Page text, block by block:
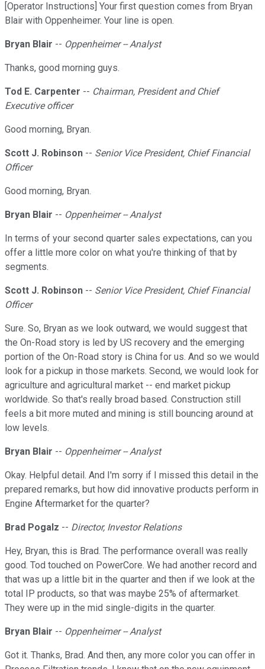
[Operator Instructions] Your first question comes from Bryan
Blair with Oppenheimer. Your line is open.
Bryan Blair -- Oppenheimer -- Analyst
Thanks, good morning guys.
Tod E. Carpenter -- Chairman, President and Chief
Executive officer
Good morning, Bryan.
Scott J. Robinson -- Senior Vice President, Chief Financial
Officer
Good morning, Bryan.
Bryan Blair -- Oppenheimer -- Analyst
In terms of your second quarter sales expectations, can you
offer a little more color on what you're thinking of that by
segments.
Scott J. Robinson -- Senior Vice President, Chief Financial
Officer
Sure. So, Bryan as we look outward, we would suggest that
the On-Road story is led by US recovery and the emerging
portion of the On-Road story is China for us. And so we would
look for a pickup in those markets. Second, we would look for
agriculture and agricultural market -- end market pickup
worldwide. So that's really broad based. Construction still
feels a bit more muted and mining is still bouncing around at
low levels.
Bryan Blair -- Oppenheimer -- Analyst
Okay. Helpful detail. And I'm sorry if I missed this detail in the
prepared remarks, but how did innovative products perform in
Engine Aftermarket for the quarter?
Brad Pogalz -- Director, Investor Relations
Hey, Bryan, this is Brad. The performance overall was really
good. Tod touched on PowerCore. We had another record and
that was up a little bit in the quarter and then if we look at the
total IP products, so that was maybe 25% of aftermarket.
They were up in the mid single-digits in the quarter.
Bryan Blair -- Oppenheimer -- Analyst
Got it. Thanks, Brad. And then, any more color you can offer in